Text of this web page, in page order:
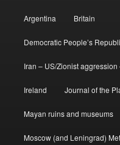
Argentina Britain
Democratic People’s
Iran – US/Zionist
Ireland Journal of the
Mayan ruins and museums
Moscow (and Leningrad)